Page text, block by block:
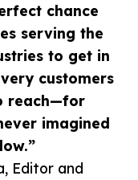
chance
serving the
to get in
customers
reach—for
imagined
Editor and